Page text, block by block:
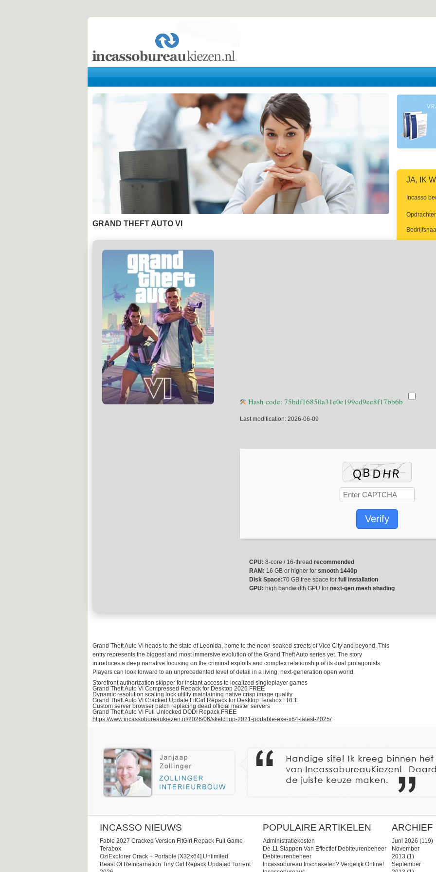
GRAND THEFT AUTO VI
Hash code: 75bdf16850a31e0e199cd9ee8f17bb6b
Last modification: 2026-06-09
Verify
CPU: 8-core / 16-thread recommended
RAM: 16 GB or higher for smooth 1440p
Disk Space:70 GB free space for full installation
GPU: high bandwidth GPU for next-gen mesh shading
Grand Theft Auto VI heads to the state of Leonida, home to the neon-soaked streets of Vice City and beyond. This
entry represents the biggest and most immersive evolution of the Grand Theft Auto series yet. The story
introduces a deep narrative focusing on the criminal exploits and complex relationship of its dual protagonists.
Players can look forward to an unprecedented level of detail in a living, next-generation open world.
Storefront authorization skipper for instant access to localized singleplayer games
Grand Theft Auto VI Compressed Repack for Desktop 2026 FREE
Dynamic resolution scaling lock utility maintaining native crisp image quality
Grand Theft Auto VI Cracked Update FitGirl Repack for Desktop Terabox FREE
Custom server browser patch replacing dead official master servers
Grand Theft Auto VI Full Unlocked DODI Repack FREE
https://www.incassobureaukiezen.nl/2026/06/sketchup-2021-portable-exe-x64-latest-2025/
JA, IK
Incasso
INCASSO NIEUWS
Fable 2027 Cracked Version FitGirl Repack Full Game
Terabox
OziExplorer Crack + Portable [x32x64] Unlimited
Beast Of Reincarnation Tiny Girl Repack Updated Torrent
POPULAIRE ARTIKELEN
Administratiekosten
De 11 Stappen Van Effectief Debiteurenbeheer
Debiteurenbeheer
Incassobureau Inschakelen? Vergelijk Online!
ARCHIEF
Juni 2026 (119)
November
2013 (1)
September